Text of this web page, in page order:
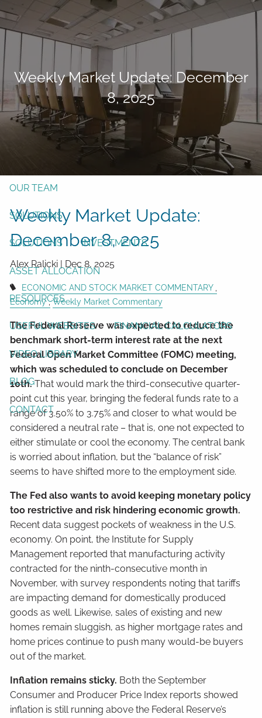
Skip to main content
Form CRS
Free Risk Assessment
Here TAX CLIENT UPLOAD
HOME
OUR TEAM
SOLUTIONS
SOLUTIONS INVESTMENTS
ASSET ALLOCATION
RESOURCES
USEFUL WEBSITES FINANCIAL CALCULATORS
VIDEO LIBRARY
BLOG
CONTACT
Weekly Market Update: December
8, 2025
Weekly Market Update:
December 8, 2025
Alex Ralicki | Dec 8, 2025
ECONOMIC AND STOCK MARKET COMMENTARY
Economy
Weekly Market Commentary
The Federal Reserve was expected to reduce the
benchmark short-term interest rate at the next
Federal Open Market Committee (FOMC) meeting,
which was scheduled to conclude on December
10th.That would mark the third-consecutive quarter-
point cut this year, bringing the federal funds rate to a
range of 3.50% to 3.75% and closer to what would be
considered a neutral rate – that is, one not expected to
either stimulate or cool the economy. The central bank
is worried about inflation, but the “balance of risk”
seems to have shifted more to the employment side.
The Fed also wants to avoid keeping monetary policy
too restrictive and risk hindering economic growth.
Recent data suggest pockets of weakness in the U.S.
economy. On point, the Institute for Supply
Management reported that manufacturing activity
contracted for the ninth-consecutive month in
November, with survey respondents noting that tariffs
are impacting demand for domestically produced
goods as well. Likewise, sales of existing and new
homes remain sluggish, as higher mortgage rates and
home prices continue to push many would-be buyers
out of the market.
Inflation remains sticky. Both the September
Consumer and Producer Price Index reports showed
inflation is still running above the Federal Reserve’s